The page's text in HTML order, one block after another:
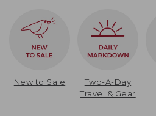
New to Sale
Two-A-Day
Travel & Gear